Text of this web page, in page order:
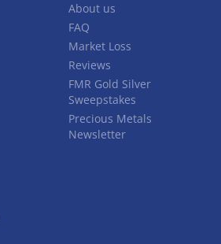
About us
FAQ
Market Loss
Reviews
FMR Gold Silver
Sweepstakes
Precious Metals
Newsletter